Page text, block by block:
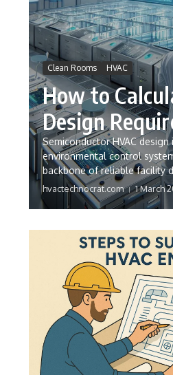
Clean Rooms HVAC
How to
Design
Semiconductor HVAC
environmental control
backbone of reliable facility
hvactechnocrat.com 1 March